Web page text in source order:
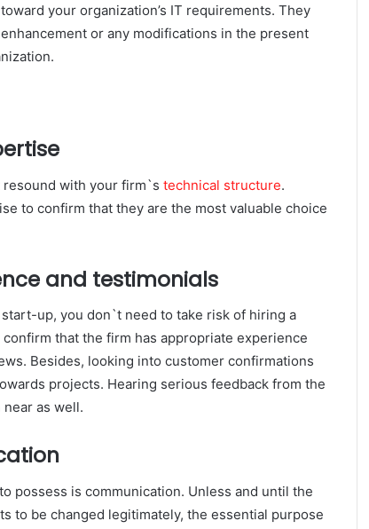
your organization’s IT requirements. They
or any modifications in the present
with your firm`s technical structure.
to confirm that they are the most valuable choice
and testimonials
up, you don`t need to take risk of hiring a
that the firm has appropriate experience
Besides, looking into customer confirmations
projects. Hearing serious feedback from the
as well.
possess is communication. Unless and until the
to be changed legitimately, the essential purpose